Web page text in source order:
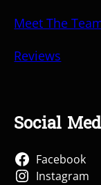
Meet The
Reviews
Social
Facebook
Instagram